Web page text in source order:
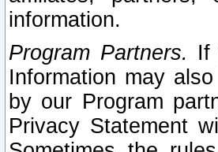
information.
Program Partners. If
Information may
by our Program
Privacy Statement